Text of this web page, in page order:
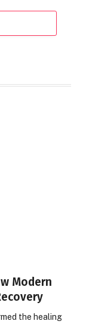
Modern
the healing